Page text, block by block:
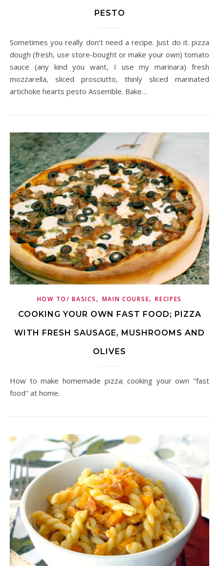
PESTO
Sometimes you really don’t need a recipe. Just do it. pizza
dough (fresh, use store-bought or make your own) tomato
sauce (any kind you want, I use my marinara) fresh
mozzarella, sliced prosciutto, thinly sliced marinated
artichoke hearts pesto Assemble. Bake…
HOW TO/ BASICS , MAIN COURSE,RECIPES
COOKING YOUR OWN FAST FOOD; PIZZA
WITH FRESH SAUSAGE, MUSHROOMS AND
OLIVES
How to make homemade pizza; cooking your own "fast
food" at home.